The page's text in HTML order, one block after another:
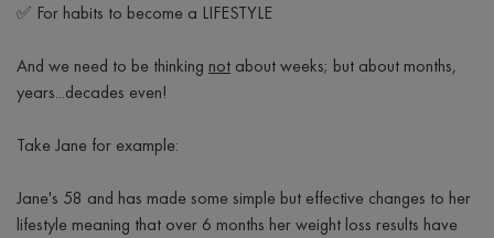
✅ For habits to become a LIFESTYLE
And we need to be thinking not about weeks; but about months,
years...decades even!
Take Jane for example:
Jane's 58 and has made some simple but effective changes to her
lifestyle meaning that over 6 months her weight loss results have